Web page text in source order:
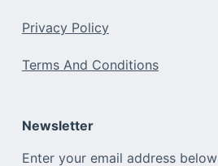
Privacy Policy
Terms And Conditions
Newsletter
Enter your email address